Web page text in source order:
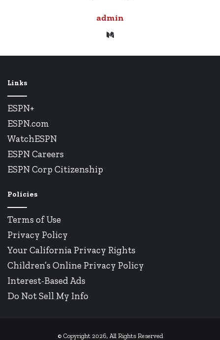
admin
Medium
Links
ESPN+
ESPN.com
WatchESPN
ESPN Careers
ESPN Corp Citizenship
Policies
Terms of Use
Privacy Policy
Your California Privacy Rights
Children’s Online Privacy Policy
Interest-Based Ads
Do Not Sell My Info
© Copyright 2026, All Rights Reserved